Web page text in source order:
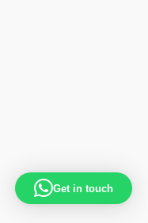
Get in touch